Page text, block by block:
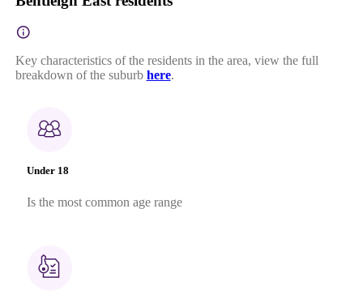
Key characteristics of the residents in the area, view the full
breakdown of the suburb here.
Under 18
Is the most common age range